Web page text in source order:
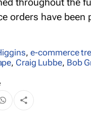
orders have been
, e-commerce
, Craig Lubbe, Bob